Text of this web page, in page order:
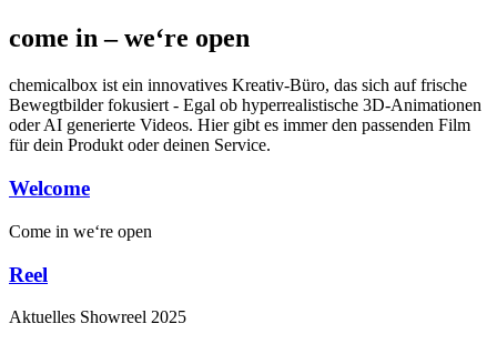
come in – we‘re open
chemicalbox ist ein innovatives Kreativ-Büro, das sich auf frische
Bewegtbilder fokusiert - Egal ob hyperrealistische 3D-Animationen
oder AI generierte Videos. Hier gibt es immer den passenden Film
für dein Produkt oder deinen Service.
Welcome
Come in we‘re open
Reel
Aktuelles Showreel 2025